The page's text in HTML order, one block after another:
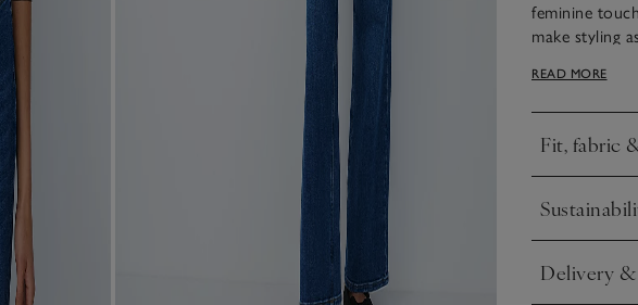
feminine
make styling
it versatile
READ MORE
Fit, fabric
Click to
Click to
Delivery
Click to